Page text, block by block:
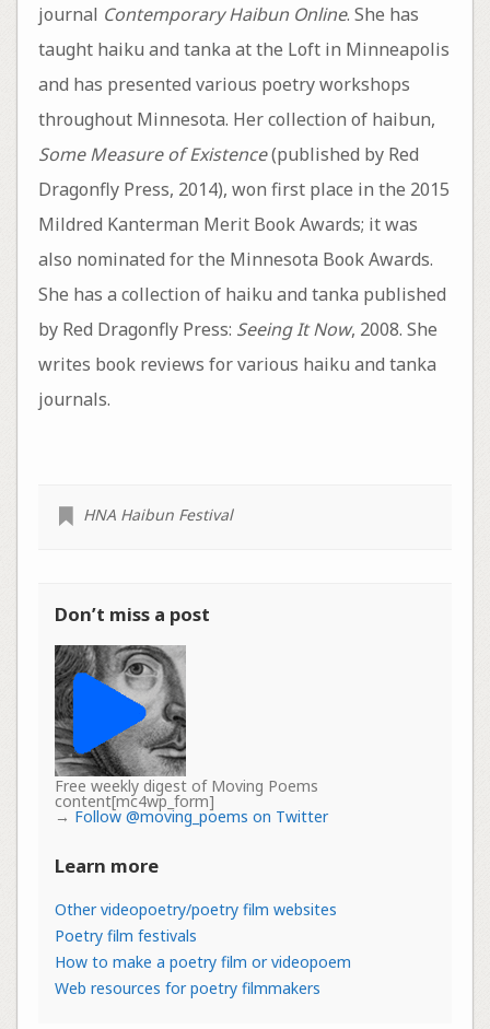
journal Contemporary Haibun Online. She has
taught haiku and tanka at the Loft in Minneapolis
and has presented various poetry workshops
throughout Minnesota. Her collection of haibun,
Some Measure of Existence(published by Red
Dragonfly Press, 2014), won first place in the 2015
Mildred Kanterman Merit Book Awards; it was
also nominated for the Minnesota Book Awards.
She has a collection of haiku and tanka published
by Red Dragonfly Press: Seeing It Now, 2008. She
writes book reviews for various haiku and tanka
journals.
HNA Haibun Festival
Don’t miss a post
Free weekly digest of Moving Poems
content[mc4wp_form]
→ Follow @moving_poems on Twitter
Learn more
Other videopoetry/poetry film websites
Poetry film festivals
How to make a poetry film or videopoem
Web resources for poetry filmmakers